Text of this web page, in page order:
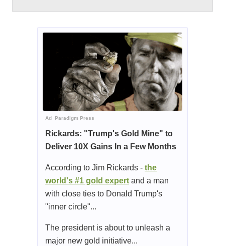
o
n
Ad Paradigm Press
Rickards: "Trump's Gold Mine" to
Deliver 10X Gains In a Few Months
According to Jim Rickards - the
world's #1 gold expert and a man
with close ties to Donald Trump's
"inner circle"...
The president is about to unleash a
major new gold initiative...